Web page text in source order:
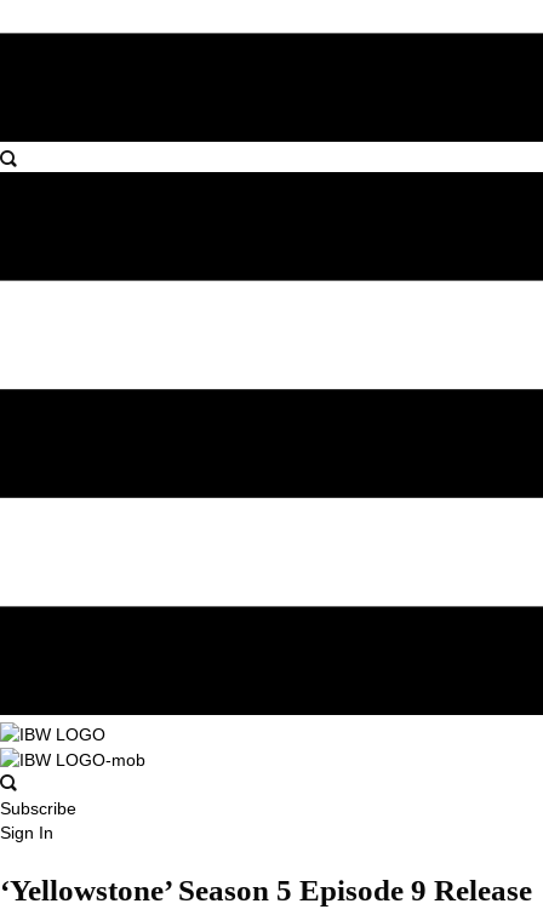
Subscribe
Sign In
‘Yellowstone’ Season 5 Episode 9 Release